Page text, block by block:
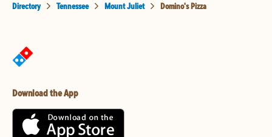
Directory Tennessee Mount Juliet Domino's Pizza
Download the App